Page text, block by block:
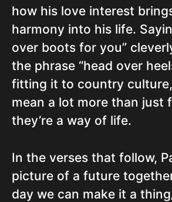
how his love interest
harmony into his life.
over boots for you”
the phrase “head over
fitting it to country
mean a lot more than
they’re a way of life.
In the verses that follow,
picture of a future
day we can make it a